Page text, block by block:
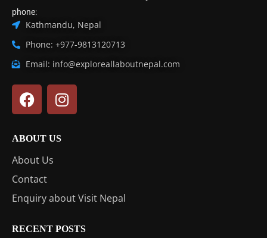
phone:
Kathmandu, Nepal
Phone: +977-9813120713
Email: info@exploreallaboutnepal.com
ABOUT US
About Us
Contact
Enquiry about Visit Nepal
RECENT POSTS